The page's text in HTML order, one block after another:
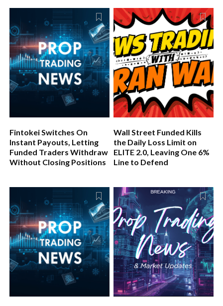
Fintokei Switches On
Instant Payouts, Letting
Funded Traders Withdraw
Without Closing Positions
Wall Street Funded Kills
the Daily Loss Limit on
ELITE 2.0, Leaving One 6%
Line to Defend